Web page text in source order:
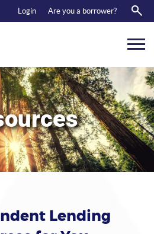
Login Are you a borrower?
Lending